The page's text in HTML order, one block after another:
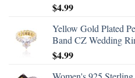
$4.99
Yellow Gold Plated
Band CZ Wedding
$4.99